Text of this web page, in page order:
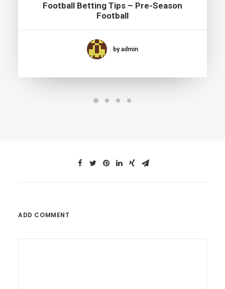
Football Betting Tips – Pre-Season
Football
by admin
ADD COMMENT